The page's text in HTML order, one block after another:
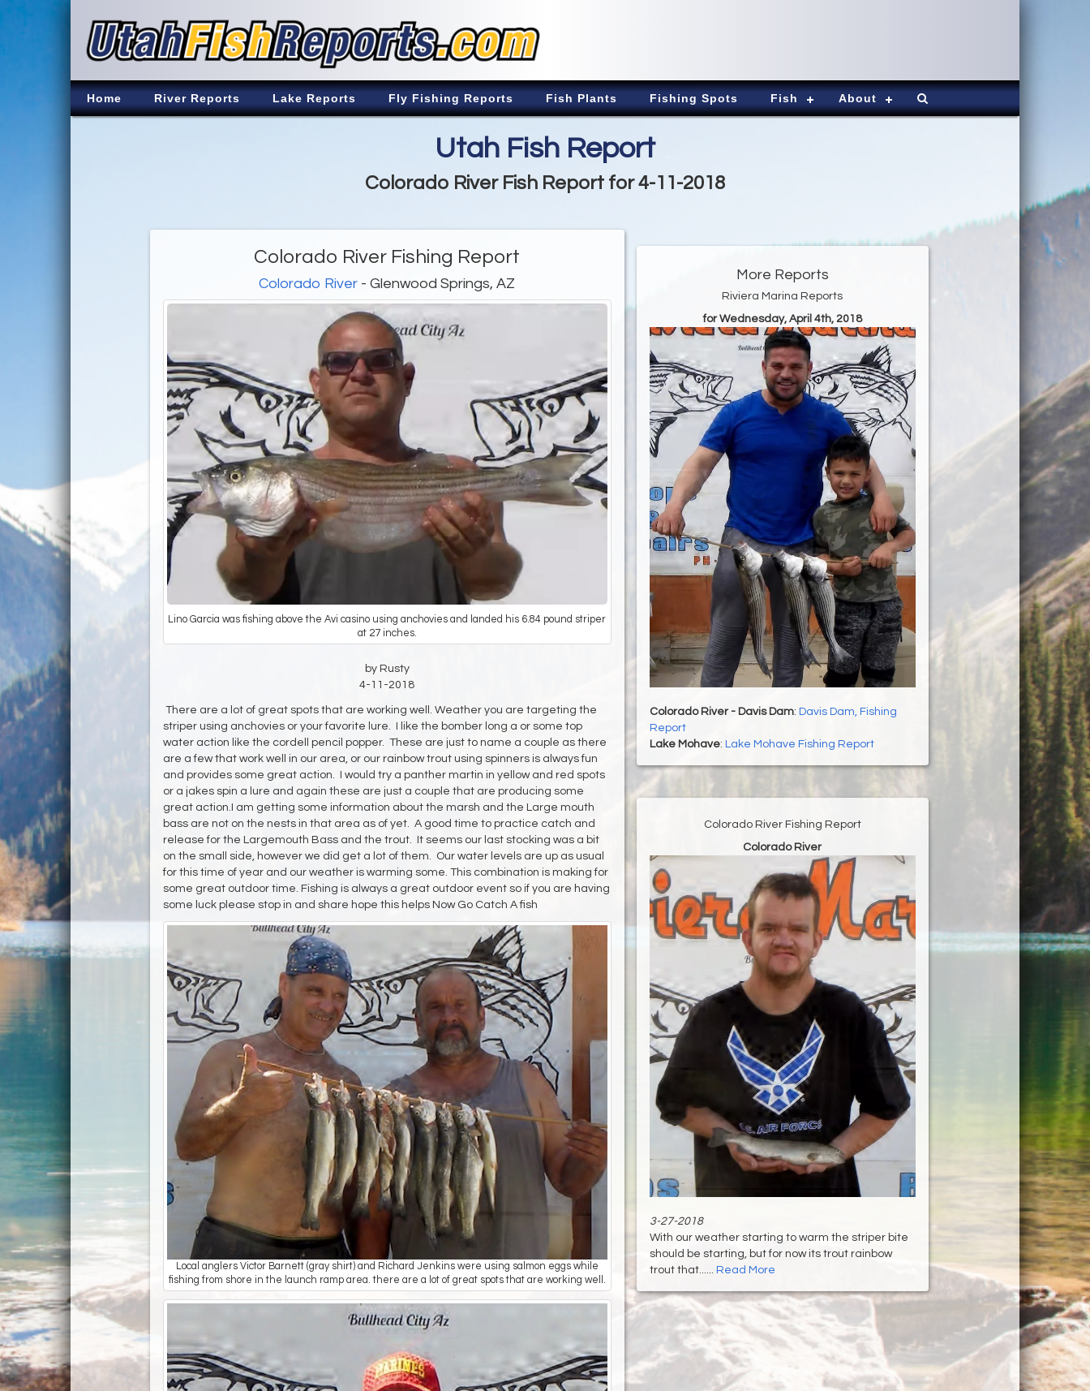
Home River Reports Lake Reports Fly Fishing Reports Fish Plants Fishing Spots Fish About
Utah Fish Report
Colorado River Fish Report for 4-11-2018
Colorado River Fishing Report
Colorado River - Glenwood Springs, AZ
Lino Garcia was fishing above the Avi casino using anchovies and landed his 6.84 pound striper
at 27 inches.
by Rusty
4-11-2018
There are a lot of great spots that are working well. Weather you are targeting the
striper using anchovies or your favorite lure. I like the bomber long a or some top
water action like the cordell pencil popper. These are just to name a couple as there
are a few that work well in our area, or our rainbow trout using spinners is always fun
and provides some great action. I would try a panther martin in yellow and red spots
or a jakes spin a lure and again these are just a couple that are producing some
great action.I am getting some information about the marsh and the Large mouth
bass are not on the nests in that area as of yet. A good time to practice catch and
release for the Largemouth Bass and the trout. It seems our last stocking was a bit
on the small side, however we did get a lot of them. Our water levels are up as usual
for this time of year and our weather is warming some. This combination is making for
some great outdoor time. Fishing is always a great outdoor event so if you are having
some luck please stop in and share hope this helps Now Go Catch A fish
Local anglers Victor Barnett (gray shirt) and Richard Jenkins were using salmon eggs while
fishing from shore in the launch ramp area. there are a lot of great spots that are working well.
More Reports
Riviera Marina Reports
for Wednesday, April 4th, 2018
Colorado River - Davis Dam: Davis Dam, Fishing
Report
Lake Mohave: Lake Mohave Fishing Report
Colorado River Fishing Report
Colorado River
3-27-2018
With our weather starting to warm the striper bite
should be starting, but for now its trout rainbow
trout that...... Read More